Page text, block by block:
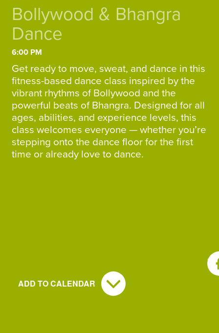
Bollywood & Bhangra
Dance
6:00 PM
Get ready to move, sweat, and dance in this
fitness-based dance class inspired by the
vibrant rhythms of Bollywood and the
powerful beats of Bhangra. Designed for all
ages, abilities, and experience levels, this
class welcomes everyone — whether you’re
stepping onto the dance floor for the first
time or already love to dance.
ADD TO CALENDAR